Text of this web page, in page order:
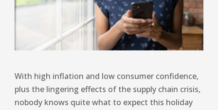
With high inflation and low consumer confidence,
plus the lingering effects of the supply chain crisis,
nobody knows quite what to expect this holiday